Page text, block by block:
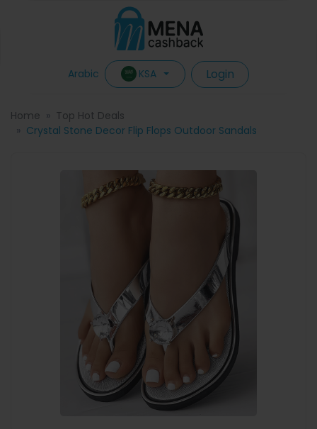
Arabic KSA Login
Home
Top Hot Deals
Crystal Stone Decor Flip Flops Outdoor Sandals